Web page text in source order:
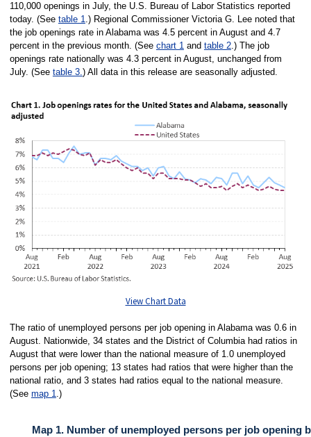
110,000 openings in July, the U.S. Bureau of Labor Statistics reported
today. (See table 1.) Regional Commissioner Victoria G. Lee noted that
the job openings rate in Alabama was 4.5 percent in August and 4.7
percent in the previous month. (See chart 1and table 2.) The job
openings rate nationally was 4.3 percent in August, unchanged from
July. (See table 3.) All data in this release are seasonally adjusted.
View Chart Data
The ratio of unemployed persons per job opening in Alabama was 0.6 in
August. Nationwide, 34 states and the District of Columbia had ratios in
August that were lower than the national measure of 1.0 unemployed
persons per job opening; 13 states had ratios that were higher than the
national ratio, and 3 states had ratios equal to the national measure.
(See map 1 .)
Map 1. Number of unemployed persons per job opening